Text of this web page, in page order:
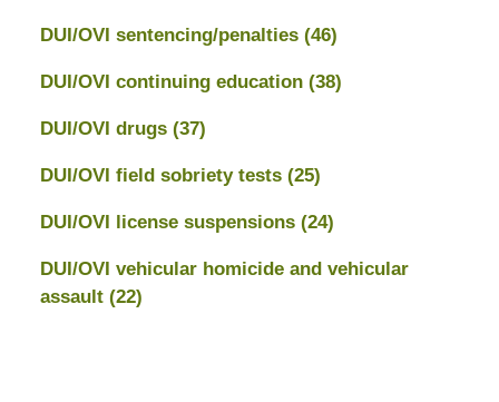
DUI/OVI sentencing/penalties (46)
DUI/OVI continuing education (38)
DUI/OVI drugs (37)
DUI/OVI field sobriety tests (25)
DUI/OVI license suspensions (24)
DUI/OVI vehicular homicide and vehicular
assault (22)